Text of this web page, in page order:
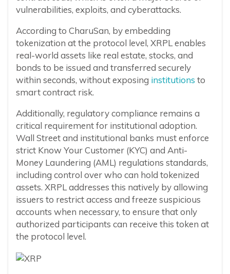
vulnerabilities, exploits, and cyberattacks.
According to CharuSan, by embedding
tokenization at the protocol level, XRPL enables
real-world assets like real estate, stocks, and
bonds to be issued and transferred securely
within seconds, without exposing institutions to
smart contract risk.
Additionally, regulatory compliance remains a
critical requirement for institutional adoption.
Wall Street and institutional banks must enforce
strict Know Your Customer (KYC) and Anti-
Money Laundering (AML) regulations standards,
including control over who can hold tokenized
assets. XRPL addresses this natively by allowing
issuers to restrict access and freeze suspicious
accounts when necessary, to ensure that only
authorized participants can receive this token at
the protocol level.